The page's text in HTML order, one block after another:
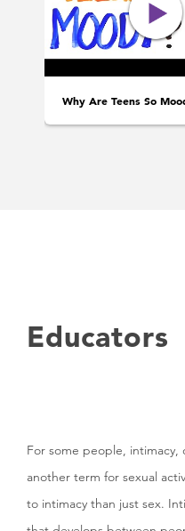
Why Are Teens So
Educators
For some people, intimacy,
another term for sexual
to intimacy than just sex.